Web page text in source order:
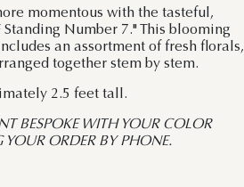
momentous with the tasteful,
Standing Number 7." This blooming
an assortment of fresh florals,
together stem by stem.
2.5 feet tall.
BESPOKE WITH YOUR COLOR
YOUR ORDER BY PHONE.